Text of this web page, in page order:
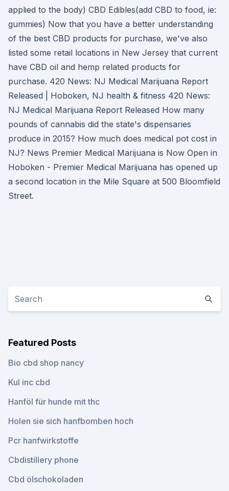
applied to the body) CBD Edibles(add CBD to food, ie:
gummies) Now that you have a better understanding
of the best CBD products for purchase, we've also
listed some retail locations in New Jersey that current
have CBD oil and hemp related products for
purchase. 420 News: NJ Medical Marijuana Report
Released | Hoboken, NJ health & fitness 420 News:
NJ Medical Marijuana Report Released How many
pounds of cannabis did the state's dispensaries
produce in 2015? How much does medical pot cost in
NJ? News Premier Medical Marijuana is Now Open in
Hoboken - Premier Medical Marijuana has opened up
a second location in the Mile Square at 500 Bloomfield
Street.
Featured Posts
Bio cbd shop nancy
Kul inc cbd
Hanföl für hunde mit thc
Holen sie sich hanfbomben hoch
Pcr hanfwirkstoffe
Cbdistillery phone
Cbd ölschokoladen